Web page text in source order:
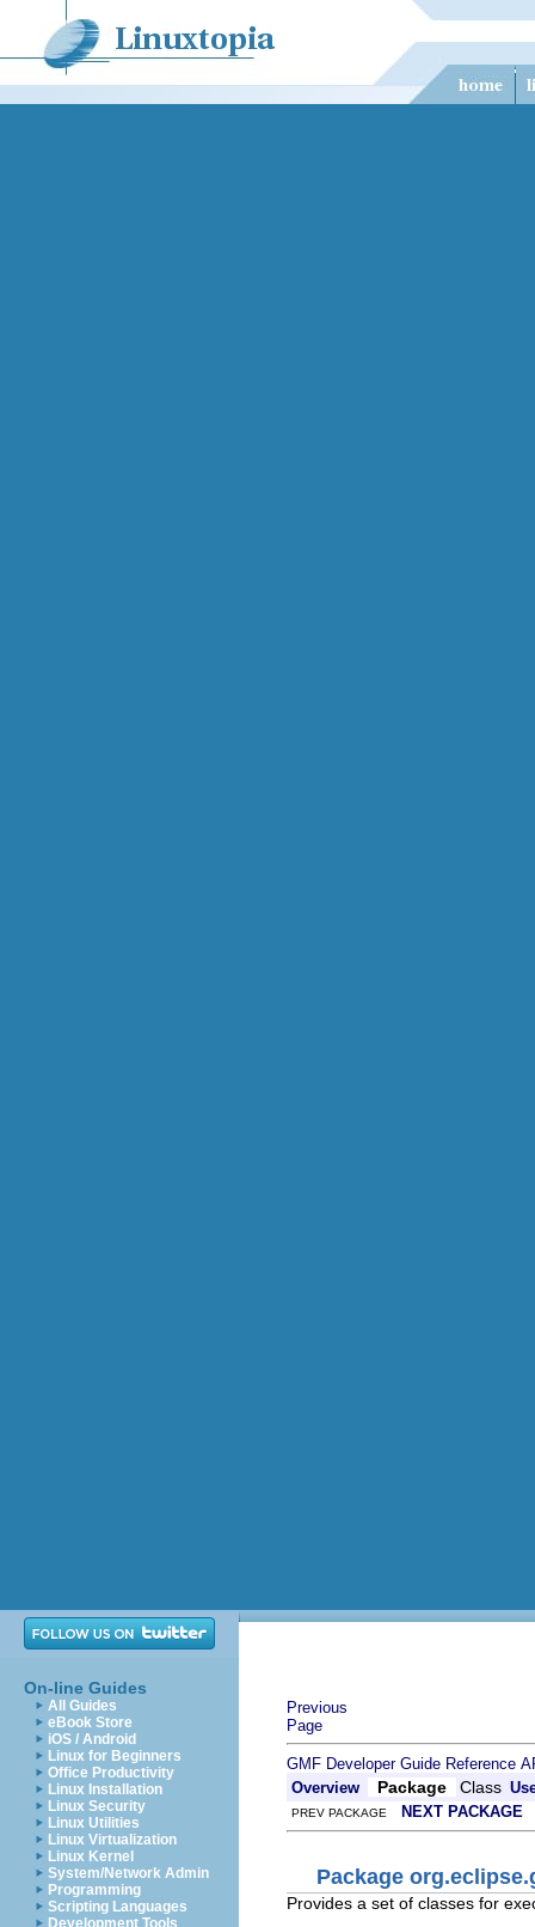
On-line Guides
All Guides
eBook Store
iOS / Android
Linux for Beginners
Office Productivity
Linux Installation
Linux Security
Linux Utilities
Linux Virtualization
Linux Kernel
System/Network Admin
Programming
Scripting Languages
Development Tools
Previous
Page
GMF Developer Guide Reference
Overview
Package Class
PREV PACKAGE NEXT PACKAGE
Package
Provides a set of classes for